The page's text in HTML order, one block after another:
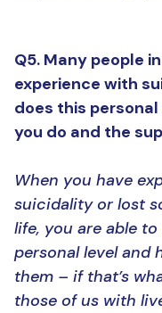
Q5. Many people
experience with
does this
you do and the
When you have
suicidality or lost
life, you are able
personal level and
them – if that’s
those of us with